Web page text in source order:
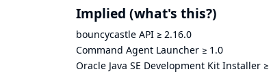
Implied (what's this?)
bouncycastle API ≥ 2.16.0
Command Agent Launcher ≥ 1.0
Oracle Java SE Development Kit Installer ≥